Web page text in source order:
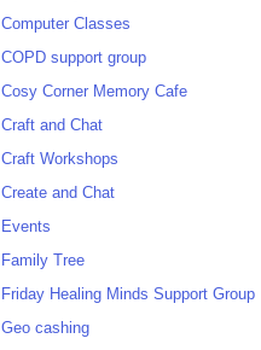
Computer Classes
COPD support group
Cosy Corner Memory Cafe
Craft and Chat
Craft Workshops
Create and Chat
Events
Family Tree
Friday Healing Minds Support Group
Geo cashing